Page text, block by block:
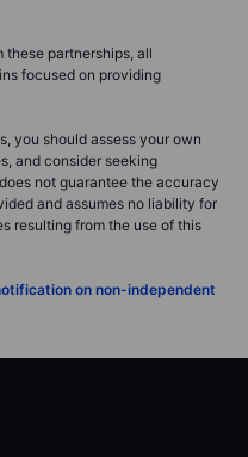
these partnerships, all
focused on providing
you should assess your own
and consider seeking
not guarantee the accuracy
and assumes no liability for
resulting from the use of this
on non-independent